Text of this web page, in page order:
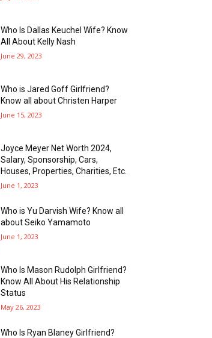
Who Is Dallas Keuchel Wife? Know
All About Kelly Nash
June 29, 2023
Who is Jared Goff Girlfriend?
Know all about Christen Harper
June 15, 2023
Joyce Meyer Net Worth 2024,
Salary, Sponsorship, Cars,
Houses, Properties, Charities, Etc.
June 1, 2023
Who is Yu Darvish Wife? Know all
about Seiko Yamamoto
June 1, 2023
Who Is Mason Rudolph Girlfriend?
Know All About His Relationship
Status
May 26, 2023
Who Is Ryan Blaney Girlfriend?